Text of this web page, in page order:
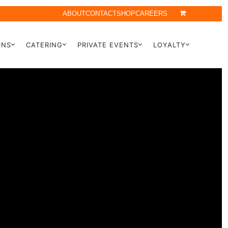
ABOUTCONTACTSHOPCAREERS
CATERING PRIVATE EVENTS LOYALTY